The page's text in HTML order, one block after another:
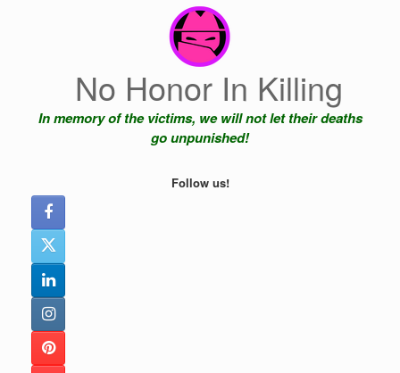
No Honor In Killing
In memory of the victims, we will not let their deaths
go unpunished!
Follow us!